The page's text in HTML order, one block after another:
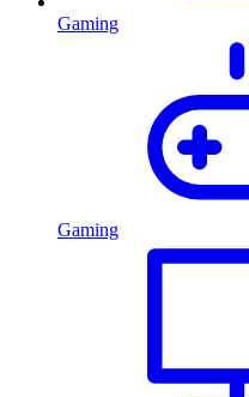
Gaming
Gaming